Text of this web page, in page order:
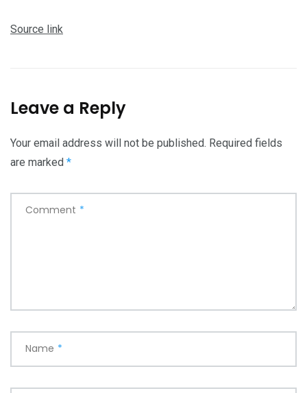
Source link
Leave a Reply
Your email address will not be published. Required fields
are marked *
Comment *
Name *